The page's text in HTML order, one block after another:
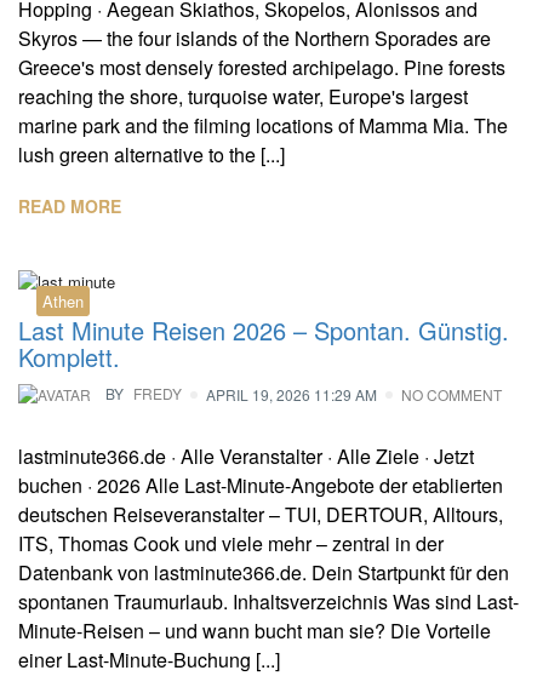
Hopping · Aegean Skiathos, Skopelos, Alonissos and
Skyros — the four islands of the Northern Sporades are
Greece's most densely forested archipelago. Pine forests
reaching the shore, turquoise water, Europe's largest
marine park and the filming locations of Mamma Mia. The
lush green alternative to the [...]
READ MORE
Athen
Last Minute Reisen 2026 – Spontan. Günstig.
Komplett.
BY FREDY APRIL 19, 2026 11:29 AM NO COMMENT
lastminute366.de · Alle Veranstalter · Alle Ziele · Jetzt
buchen · 2026 Alle Last-Minute-Angebote der etablierten
deutschen Reiseveranstalter – TUI, DERTOUR, Alltours,
ITS, Thomas Cook und viele mehr – zentral in der
Datenbank von lastminute366.de. Dein Startpunkt für den
spontanen Traumurlaub. Inhaltsverzeichnis Was sind Last-
Minute-Reisen – und wann bucht man sie? Die Vorteile
einer Last-Minute-Buchung [...]